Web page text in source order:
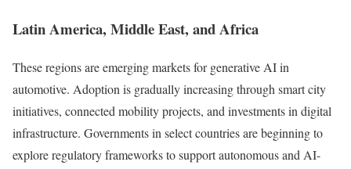
Latin America, Middle East, and Africa
These regions are emerging markets for generative AI in
automotive. Adoption is gradually increasing through smart city
initiatives, connected mobility projects, and investments in digital
infrastructure. Governments in select countries are beginning to
explore regulatory frameworks to support autonomous and AI-